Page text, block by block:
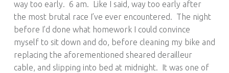
way too early. 6 am. Like I said, way too early after
the most brutal race I’ve ever encountered. The night
before I’d done what homework I could convince
myself to sit down and do, before cleaning my bike and
replacing the aforementioned sheared derailleur
cable, and slipping into bed at midnight. It was one of